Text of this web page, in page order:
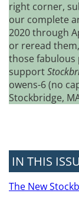
right corner,
our complete
2020 through
or reread
those fabulous
support
owens-6 (no
Stockbridge,
IN THIS
The New